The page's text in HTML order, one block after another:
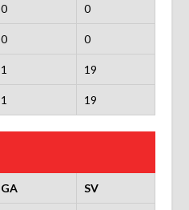
0 0
0 0
1 19
1 19
GA SV